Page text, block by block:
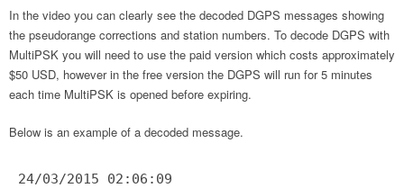
In the video you can clearly see the decoded DGPS messages showing
the pseudorange corrections and station numbers. To decode DGPS with
MultiPSK you will need to use the paid version which costs approximately
$50 USD, however in the free version the DGPS will run for 5 minutes
each time MultiPSK is opened before expiring.
Below is an example of a decoded message.
24/03/2015 02:06:09